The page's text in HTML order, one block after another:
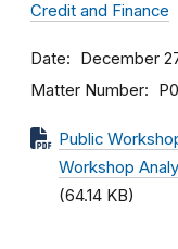
Credit and Finance
Date December
Matter Number
Public
Workshop
(64.14 KB)